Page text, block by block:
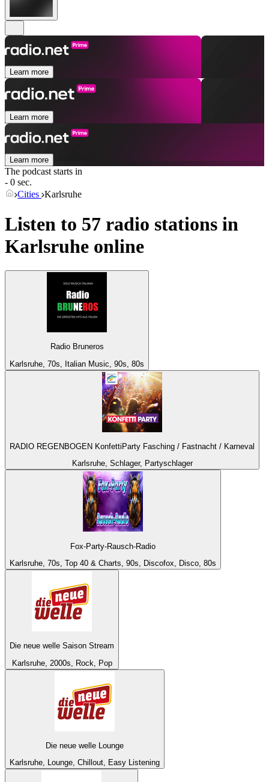
Learn more
Learn more
Learn more
The podcast starts in
- 0 sec.
Cities Karlsruhe
Listen to 57 radio stations in
Karlsruhe online
Radio Bruneros
Karlsruhe, 70s, Italian Music, 90s, 80s
RADIO REGENBOGEN KonfettiParty Fasching / Fastnacht / Karneval
Karlsruhe, Schlager, Partyschlager
Fox-Party-Rausch-Radio
Karlsruhe, 70s, Top 40 & Charts, 90s, Discofox, Disco, 80s
Die neue welle Saison Stream
Karlsruhe, 2000s, Rock, Pop
Die neue welle Lounge
Karlsruhe, Lounge, Chillout, Easy Listening